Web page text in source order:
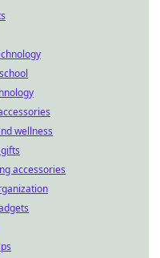
wellness
accessories